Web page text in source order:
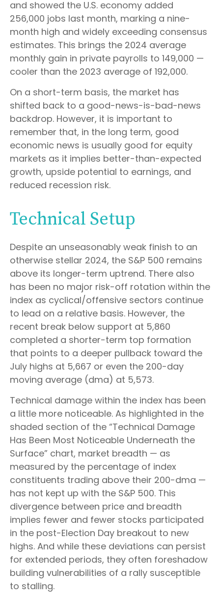
and showed the U.S. economy added
256,000 jobs last month, marking a nine-
month high and widely exceeding consensus
estimates. This brings the 2024 average
monthly gain in private payrolls to 149,000 —
cooler than the 2023 average of 192,000.
On a short-term basis, the market has
shifted back to a good-news-is-bad-news
backdrop. However, it is important to
remember that, in the long term, good
economic news is usually good for equity
markets as it implies better-than-expected
growth, upside potential to earnings, and
reduced recession risk.
Technical Setup
Despite an unseasonably weak finish to an
otherwise stellar 2024, the S&P 500 remains
above its longer-term uptrend. There also
has been no major risk-off rotation within the
index as cyclical/offensive sectors continue
to lead on a relative basis. However, the
recent break below support at 5,860
completed a shorter-term top formation
that points to a deeper pullback toward the
July highs at 5,667 or even the 200-day
moving average (dma) at 5,573.
Technical damage within the index has been
a little more noticeable. As highlighted in the
shaded section of the “Technical Damage
Has Been Most Noticeable Underneath the
Surface” chart, market breadth — as
measured by the percentage of index
constituents trading above their 200-dma —
has not kept up with the S&P 500. This
divergence between price and breadth
implies fewer and fewer stocks participated
in the post-Election Day breakout to new
highs. And while these deviations can persist
for extended periods, they often foreshadow
building vulnerabilities of a rally susceptible
to stalling.